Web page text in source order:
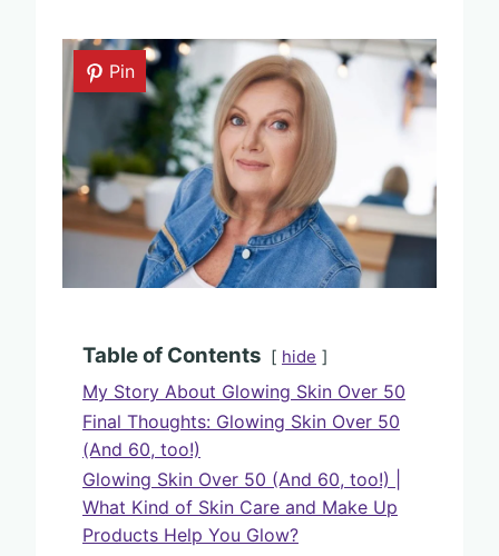
Pin
Table of Contents hide
My Story About Glowing Skin Over 50
Final Thoughts: Glowing Skin Over 50
(And 60, too!)
Glowing Skin Over 50 (And 60, too!) |
What Kind of Skin Care and Make Up
Products Help You Glow?